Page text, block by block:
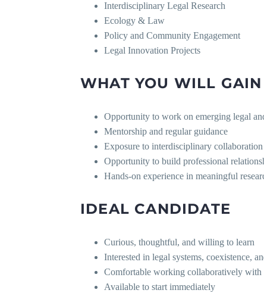
Interdisciplinary Legal Research
Ecology & Law
Policy and Community Engagement
Legal Innovation Projects
WHAT YOU WILL GAIN
Opportunity to work on emerging legal
Mentorship and regular guidance
Exposure to interdisciplinary
Opportunity to build professional
Hands-on experience in meaningful
IDEAL CANDIDATE
Curious, thoughtful, and willing to learn
Interested in legal systems, coexistence,
Comfortable working collaboratively with
Available to start immediately